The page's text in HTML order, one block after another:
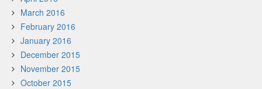
March 2016
February 2016
January 2016
December 2015
November 2015
October 2015